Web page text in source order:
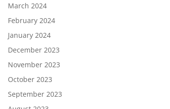
March 2024
February 2024
January 2024
December 2023
November 2023
October 2023
September 2023